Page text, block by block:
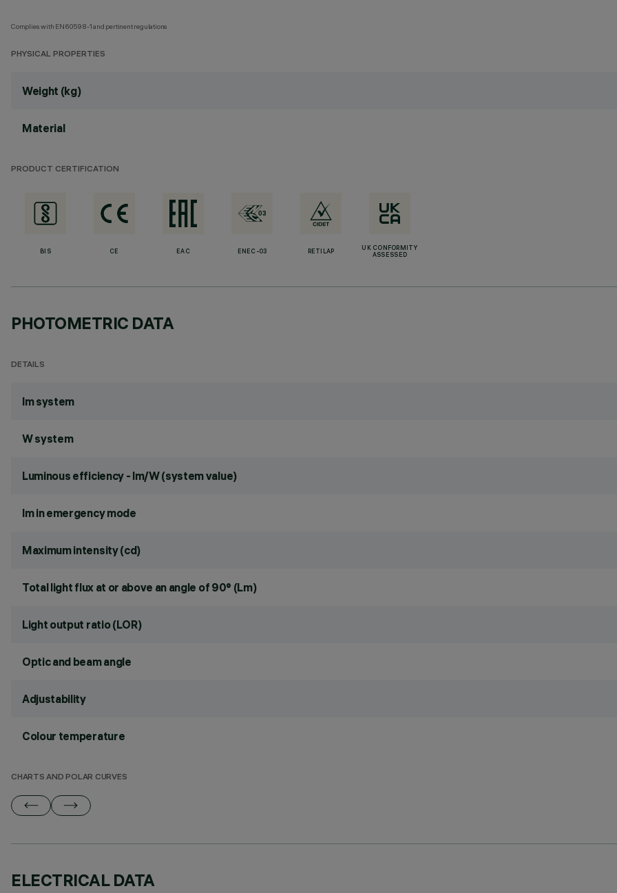
Complies with EN60598-1 and pertinent regulations
PHYSICAL PROPERTIES
Weight (kg)
Material
PRODUCT CERTIFICATION
BIS CE EAC ENEC-03 RETILAP
UK CONFORMITY
ASSESSED
PHOTOMETRIC DATA
DETAILS
lm system
W system
Luminous efficiency - lm/W (system value)
lm in emergency mode
Maximum intensity (cd)
Total light flux at or above an angle of 90° (Lm)
Light output ratio (LOR)
Optic and beam angle
Adjustability
Colour temperature
CHARTS AND POLAR CURVES
ELECTRICAL DATA